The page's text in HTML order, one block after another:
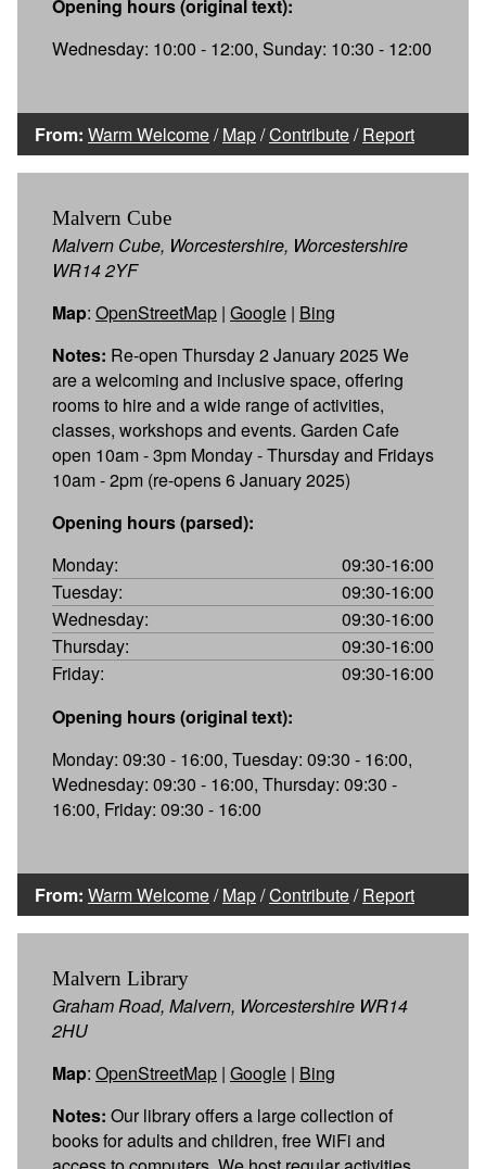
Opening hours (original text):
Wednesday: 10:00 - 12:00, Sunday: 10:30 - 12:00
From: Warm Welcome/Map/Contribute/Report
Malvern Cube
Malvern Cube, Worcestershire, Worcestershire
WR14 2YF
Map: OpenStreetMap | Google | Bing
Notes: Re-open Thursday 2 January 2025 We
are a welcoming and inclusive space, offering
rooms to hire and a wide range of activities,
classes, workshops and events. Garden Cafe
open 10am - 3pm Monday - Thursday and Fridays
10am - 2pm (re-opens 6 January 2025)
Opening hours (parsed):
Monday:
09:30-16:00
Tuesday:
09:30-16:00
Wednesday:
09:30-16:00
Thursday:
09:30-16:00
Friday:
09:30-16:00
Opening hours (original text):
Monday: 09:30 - 16:00, Tuesday: 09:30 - 16:00,
Wednesday: 09:30 - 16:00, Thursday: 09:30 -
16:00, Friday: 09:30 - 16:00
From: Warm Welcome/Map/Contribute/Report
Malvern Library
Graham Road, Malvern, Worcestershire WR14
2HU
Map: OpenStreetMap | Google | Bing
Notes: Our library offers a large collection of
books for adults and children, free WiFi and